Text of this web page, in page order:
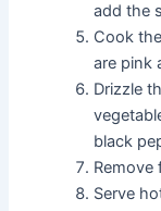
add the
Cook
are pink
Drizzle
black
Remove
Serve